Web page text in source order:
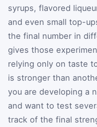
syrups, flavored
and even small top-
the final number in
gives those
relying only on taste
is stronger than
you are developing a
and want to test
track of the final